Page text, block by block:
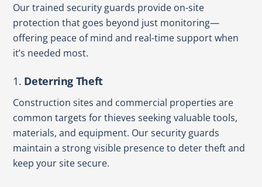
Our trained security guards provide on-site
protection that goes beyond just monitoring—
offering peace of mind and real-time support when
it’s needed most.
1. Deterring Theft
Construction sites and commercial properties are
common targets for thieves seeking valuable tools,
materials, and equipment. Our security guards
maintain a strong visible presence to deter theft and
keep your site secure.